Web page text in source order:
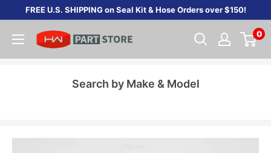
content
FREE U.S. SHIPPING on Seal Kit & Hose Orders over $150!
0
Search by Make & Model